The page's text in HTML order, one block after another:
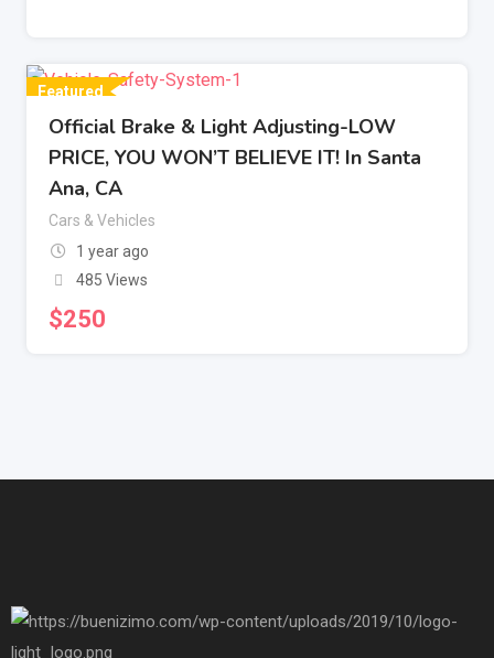
Featured
Official Brake & Light Adjusting-LOW
PRICE, YOU WON’T BELIEVE IT! In Santa
Ana, CA
Cars & Vehicles
1 year ago
485 Views
$250